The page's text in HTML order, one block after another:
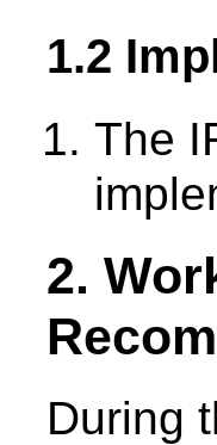
1.2
The
2.
During